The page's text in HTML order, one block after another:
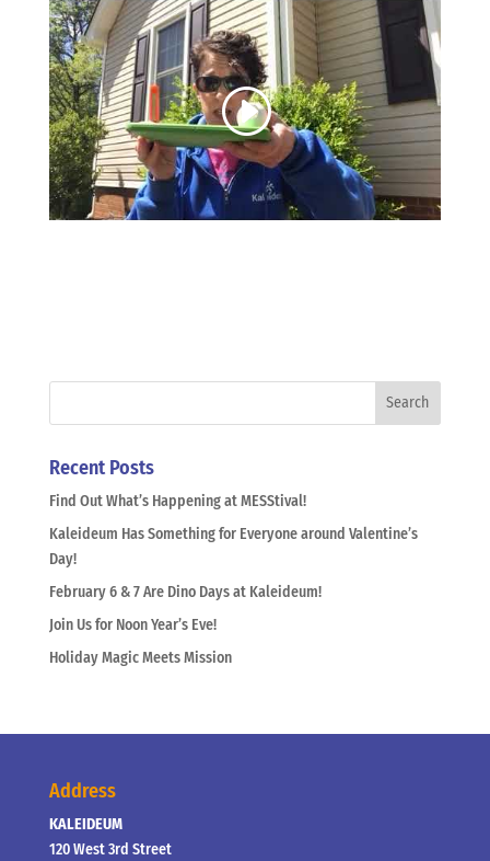
Recent Posts
Find Out What’s Happening at MESStival!
Kaleideum Has Something for Everyone around Valentine’s
Day!
February 6 & 7 Are Dino Days at Kaleideum!
Join Us for Noon Year’s Eve!
Holiday Magic Meets Mission
Address
KALEIDEUM
120 West 3rd Street